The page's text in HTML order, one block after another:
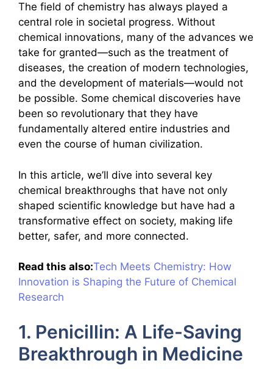
The field of chemistry has always played a
central role in societal progress. Without
chemical innovations, many of the advances we
take for granted—such as the treatment of
diseases, the creation of modern technologies,
and the development of materials—would not
be possible. Some chemical discoveries have
been so revolutionary that they have
fundamentally altered entire industries and
even the course of human civilization.
In this article, we’ll dive into several key
chemical breakthroughs that have not only
shaped scientific knowledge but have had a
transformative effect on society, making life
better, safer, and more connected.
Read this also:Tech Meets Chemistry: How
Innovation is Shaping the Future of Chemical
Research
1. Penicillin: A Life-Saving
Breakthrough in Medicine